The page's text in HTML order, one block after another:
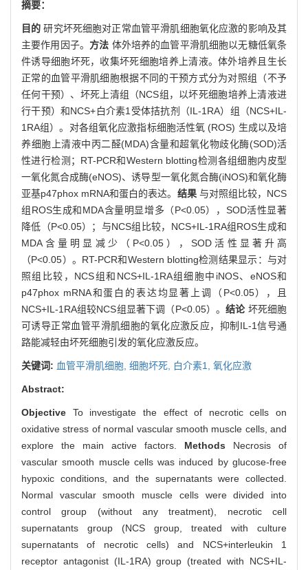
摘要：
目的研究坏死细胞对正常血管平滑肌细胞氧化应激的影响及其
主要作用因子。 方法 体外培养的血管平滑肌细胞以无糖低氧条
件诱导细胞坏死，收集坏死细胞培养上清液。体外培养且生长
正常的血管平滑肌细胞根据不同的干预方式分为对照组（不予
任何干预）、坏死上清组（NCS组，以坏死细胞培养上清液进
行干预）和NCS+白介素1受体拮抗剂（IL-1RA）组（NCS+IL-
1RA组）。对各组氧化应激指标细胞活性氧 (ROS) 生成以及培
养细胞上清液中丙二醛(MDA)含量和超氧化物歧化酶(SOD)活
性进行检测；RT-PCR和Western blotting检测各组细胞内皮型
一氧化氮合成酶(eNOS)、诱导型一氧化氮合酶(iNOS)和氧化酶
亚基p47phox mRNA和蛋白的表达。 结果 与对照组比较，NCS
组ROS生成和MDA含量明显增多（P<0.05），SOD活性显著
降低（P<0.05）；与NCS组比较，NCS+IL-1RA组ROS生成和
MDA含量明显减少（P<0.05），SOD活性显著升高
（P<0.05）。RT-PCR和Western blotting检测结果显示：与对
照组比较，NCS组和NCS+IL-1RA组细胞中iNOS、eNOS和
p47phox mRNA和蛋白的表达均显著上调（P<0.05），且
NCS+IL-1RA组较NCS组显著下调（P<0.05）。结论 坏死细胞
可诱导正常血管平滑肌细胞的氧化应激反应，抑制IL-1信号通
路能减轻由坏死细胞引发的氧化应激反应。
关键词: 血管平滑肌细胞, 细胞坏死, 白介素1, 氧化应激
Abstract:
Objective To investigate the effect of necrotic cells on
oxidative stress of normal vascular smooth muscle cells, and
explore the main active factors. Methods Necrosis of
vascular smooth muscle cells was induced by glucose-free
hypoxic conditions, and the supernatants were collected.
Normal vascular smooth muscle cells were divided into
control group (without any treatment), necrotic cell
supernatants group (NCS group, treated with culture
supernatants of necrotic cells) and NCS+interleukin 1
receptor antagonist (IL-1RA) group (treated with NCS+IL-